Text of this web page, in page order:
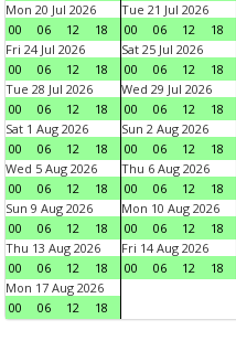
Mon 20 Jul 2026
00
06 12 18
Tue 21 Jul 2026
00
06 12 18
Fri 24 Jul 2026
00
06 12 18
Sat 25 Jul 2026
00
06 12 18
Tue 28 Jul 2026
00
06 12 18
Wed 29 Jul 2026
00
06 12 18
Sat 1 Aug 2026
00
06 12 18
Sun 2 Aug 2026
00
06 12 18
Wed 5 Aug 2026
00
06 12 18
Thu 6 Aug 2026
00
06 12 18
Sun 9 Aug 2026
00
06 12 18
Mon 10 Aug 2026
00
06 12 18
Thu 13 Aug 2026
00
06 12 18
Fri 14 Aug 2026
00
06 12 18
Mon 17 Aug 2026
00
06 12 18